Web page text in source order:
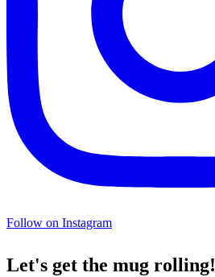
Follow on Instagram
Let's get the mug rolling!